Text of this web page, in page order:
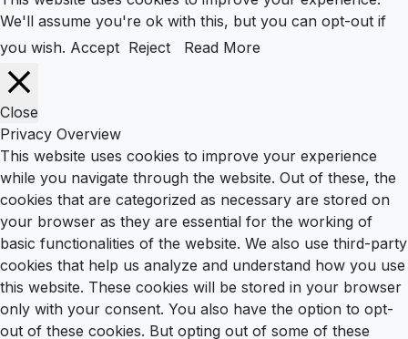
We'll assume you're ok with this, but you can opt-out if
you wish. Accept Reject Read More
Close
Privacy Overview
This website uses cookies to improve your experience
while you navigate through the website. Out of these, the
cookies that are categorized as necessary are stored on
your browser as they are essential for the working of
basic functionalities of the website. We also use third-party
cookies that help us analyze and understand how you use
this website. These cookies will be stored in your browser
only with your consent. You also have the option to opt-
out of these cookies. But opting out of some of these